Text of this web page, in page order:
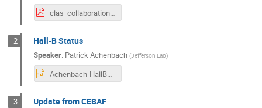
clas_collaboration_welcome_phelps_june_2024.pdf
2 Hall-B Status
Speaker: Patrick Achenbach (Jefferson Lab)
Achenbach-HallBStatus-25-06-2024.pptx
3 Update from CEBAF